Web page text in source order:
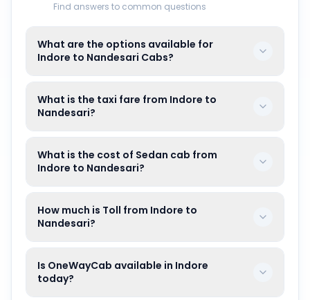
Find answers to common questions
What are the options available for
Indore to Nandesari Cabs?
What is the taxi fare from Indore to
Nandesari?
What is the cost of Sedan cab from
Indore to Nandesari?
How much is Toll from Indore to
Nandesari?
Is OneWayCab available in Indore
today?